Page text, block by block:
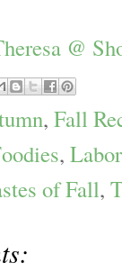
@
, Fall
,
of Fall,